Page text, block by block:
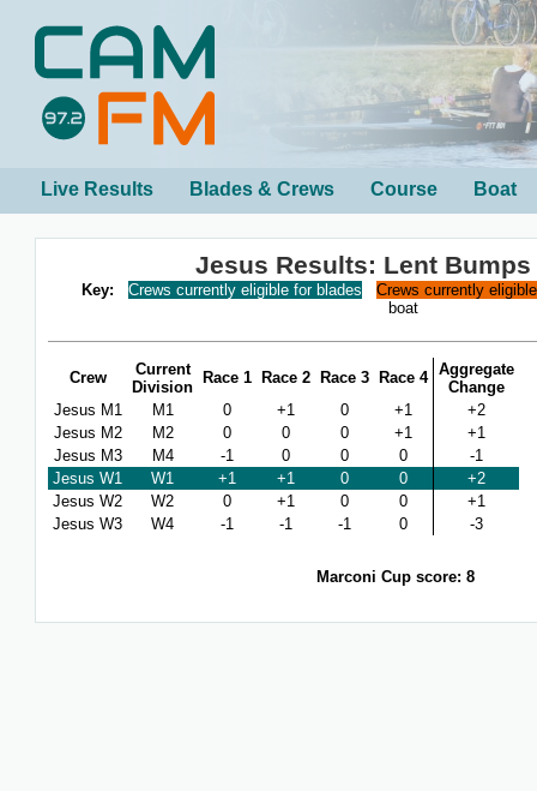
Live Results Blades & Crews Course Boat
Jesus Results: Lent Bumps
Key: Crews currently eligible for blades
Crews currently
boat
Crew
Current
Division
Race 1 Race 2 Race 3 Race 4 Aggregate
Change
Jesus M1
M1 0 +1 0 +1
+2
Jesus M2
M2 0 0 0 +1
+1
Jesus M3
M4 -1 0 0 0
-1
Jesus W1
W1 +1 +1 0 0
+2
Jesus W2
W2 0 +1 0 0
+1
Jesus W3
W4 -1 -1 -1 0 -3
Marconi Cup score: 8